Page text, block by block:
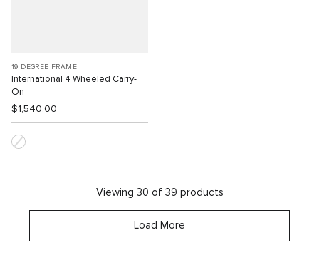
19 DEGREE FRAME
International 4 Wheeled Carry-
On
$1,540.00
Viewing 30 of 39 products
Load More